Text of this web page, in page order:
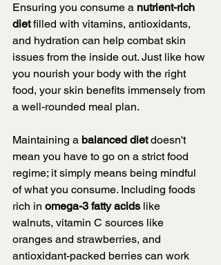
Ensuring you consume a nutrient-rich
diet filled with vitamins, antioxidants,
and hydration can help combat skin
issues from the inside out. Just like how
you nourish your body with the right
food, your skin benefits immensely from
a well-rounded meal plan.
Maintaining a balanced diet doesn't
mean you have to go on a strict food
regime; it simply means being mindful
of what you consume. Including foods
rich in omega-3 fatty acids like
walnuts, vitamin C sources like
oranges and strawberries, and
antioxidant-packed berries can work